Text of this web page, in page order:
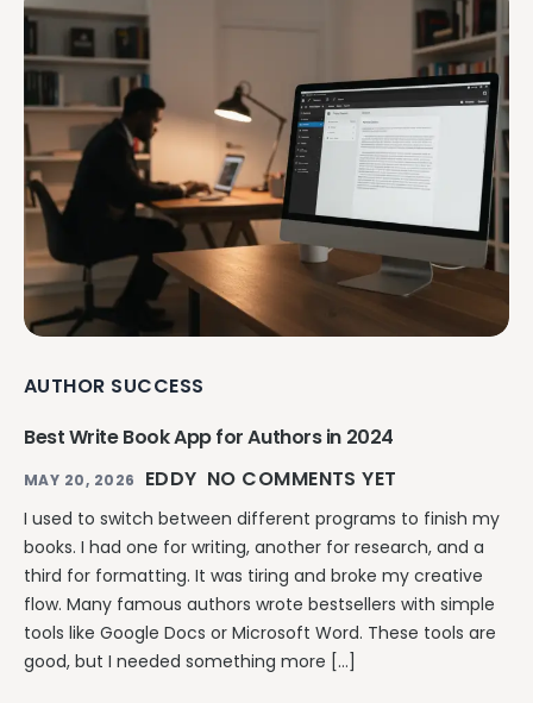
AUTHOR SUCCESS
Best Write Book App for Authors in 2024
MAY 20, 2026 EDDY NO COMMENTS YET
I used to switch between different programs to finish my
books. I had one for writing, another for research, and a
third for formatting. It was tiring and broke my creative
flow. Many famous authors wrote bestsellers with simple
tools like Google Docs or Microsoft Word. These tools are
good, but I needed something more […]